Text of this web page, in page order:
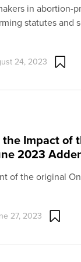
in abortion-
statutes and
24, 2023
Impact of
2023
of the original
27, 2023